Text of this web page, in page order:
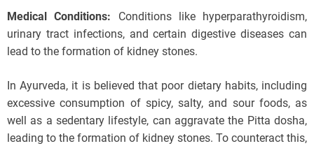
Medical Conditions: Conditions like hyperparathyroidism,
urinary tract infections, and certain digestive diseases can
lead to the formation of kidney stones.
In Ayurveda, it is believed that poor dietary habits, including
excessive consumption of spicy, salty, and sour foods, as
well as a sedentary lifestyle, can aggravate the Pitta dosha,
leading to the formation of kidney stones. To counteract this,